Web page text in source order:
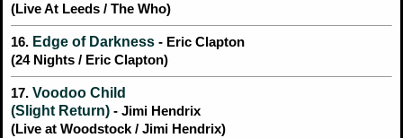
(Live At Leeds / The Who)
16. Edge of Darkness - Eric Clapton
(24 Nights / Eric Clapton)
17. Voodoo Child
(Slight Return) - Jimi Hendrix
(Live at Woodstock / Jimi Hendrix)